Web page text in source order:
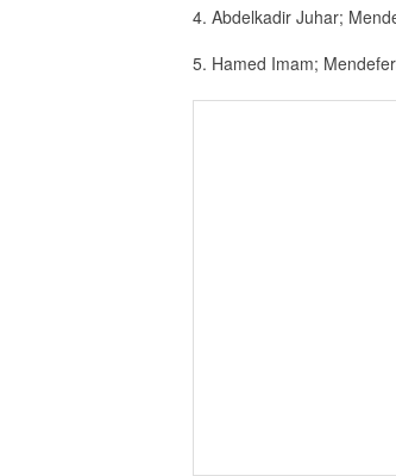
4. Abdelkadir Juhar;
5. Hamed Imam;